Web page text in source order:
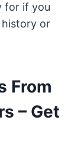
for if you
history or
From
– Get